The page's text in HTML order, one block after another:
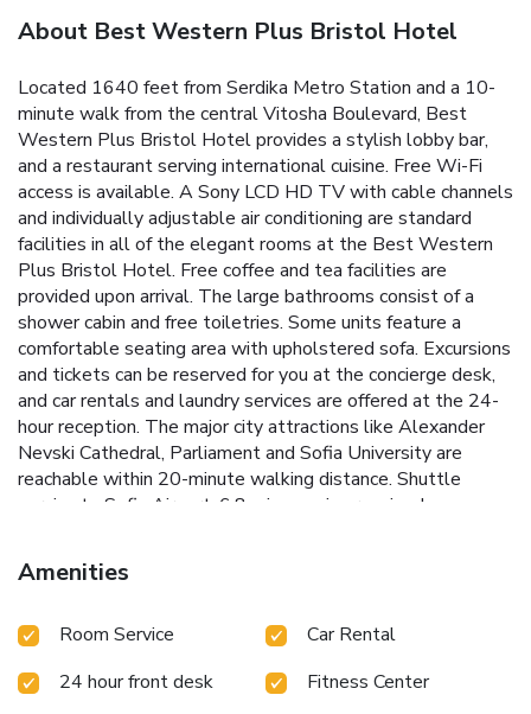
About Best Western Plus Bristol Hotel
Located 1640 feet from Serdika Metro Station and a 10-
minute walk from the central Vitosha Boulevard, Best
Western Plus Bristol Hotel provides a stylish lobby bar,
and a restaurant serving international cuisine. Free Wi-Fi
access is available. A Sony LCD HD TV with cable channels
and individually adjustable air conditioning are standard
facilities in all of the elegant rooms at the Best Western
Plus Bristol Hotel. Free coffee and tea facilities are
provided upon arrival. The large bathrooms consist of a
shower cabin and free toiletries. Some units feature a
comfortable seating area with upholstered sofa. Excursions
and tickets can be reserved for you at the concierge desk,
and car rentals and laundry services are offered at the 24-
hour reception. The major city attractions like Alexander
Nevski Cathedral, Parliament and Sofia University are
reachable within 20-minute walking distance. Shuttle
service to Sofia Airport, 6.8 mi away, is organized on
License Number(s): СФ-З3М-61Н-Б1
Amenities
Room Service
Car Rental
24 hour front desk
Fitness Center